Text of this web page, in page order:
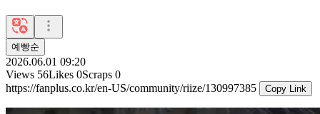
예빵순
2026.06.01 09:20
Views 56Likes 0Scraps 0
https://fanplus.co.kr/en-US/community/riize/130997385
Copy Link